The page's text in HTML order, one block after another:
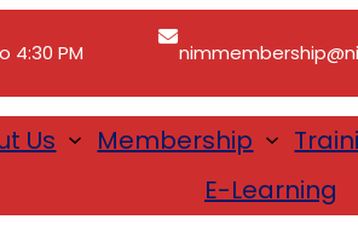
4:30 PM
Us Membership
E-Learning